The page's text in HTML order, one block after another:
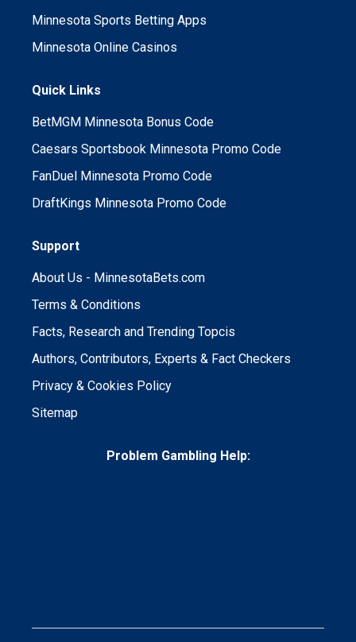
Minnesota Sports Betting Apps
Minnesota Online Casinos
Quick Links
BetMGM Minnesota Bonus Code
Caesars Sportsbook Minnesota Promo Code
FanDuel Minnesota Promo Code
DraftKings Minnesota Promo Code
Support
About Us - MinnesotaBets.com
Terms & Conditions
Facts, Research and Trending Topcis
Authors, Contributors, Experts & Fact Checkers
Privacy & Cookies Policy
Sitemap
Problem Gambling Help: